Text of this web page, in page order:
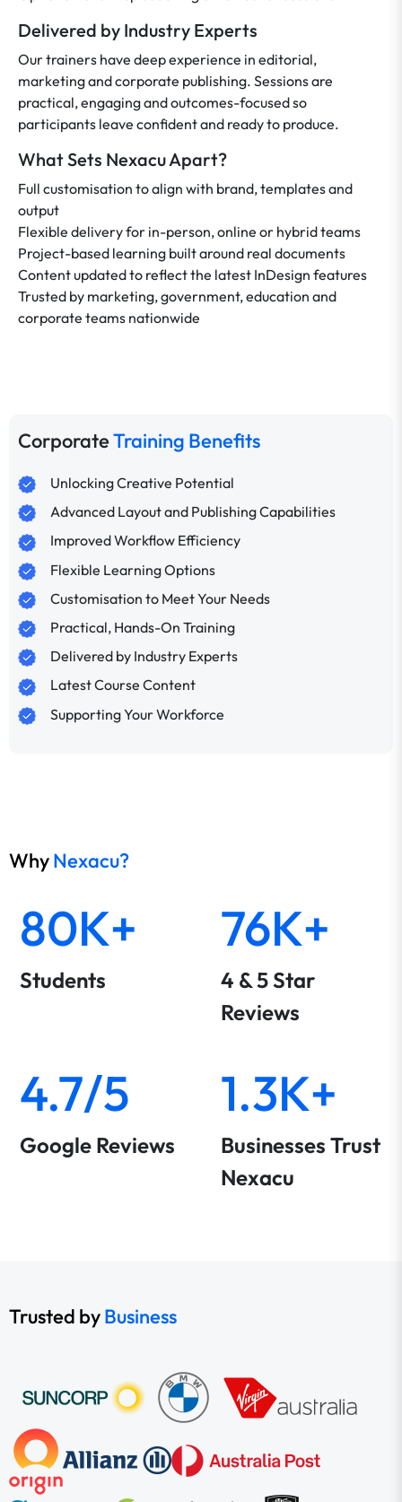
Delivered by Industry Experts
Our trainers have deep experience in editorial,
marketing and corporate publishing. Sessions are
practical, engaging and outcomes-focused so
participants leave confident and ready to produce.
What Sets Nexacu Apart?
Full customisation to align with brand, templates and
output
Flexible delivery for in-person, online or hybrid teams
Project-based learning built around real documents
Content updated to reflect the latest InDesign features
Trusted by marketing, government, education and
corporate teams nationwide
CorporateTraining Benefits
Unlocking Creative Potential
Advanced Layout and Publishing Capabilities
Improved Workflow Efficiency
Flexible Learning Options
Customisation to Meet Your Needs
Practical, Hands-On Training
Delivered by Industry Experts
Latest Course Content
Supporting Your Workforce
WhyNexacu?
80K+
Students
76K+
4 & 5 Star
Reviews
4.7/5
Google Reviews
1.3K+
Businesses Trust
Nexacu
Trusted byBusiness